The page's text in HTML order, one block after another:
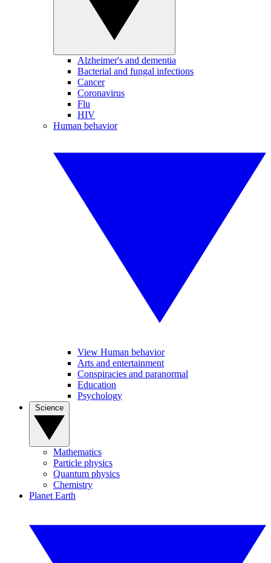
Alzheimer's and dementia
Bacterial and fungal infections
Cancer
Coronavirus
Flu
HIV
Human behavior
View Human behavior
Arts and entertainment
Conspiracies and paranormal
Education
Psychology
Mathematics
Particle physics
Quantum physics
Chemistry
Planet Earth